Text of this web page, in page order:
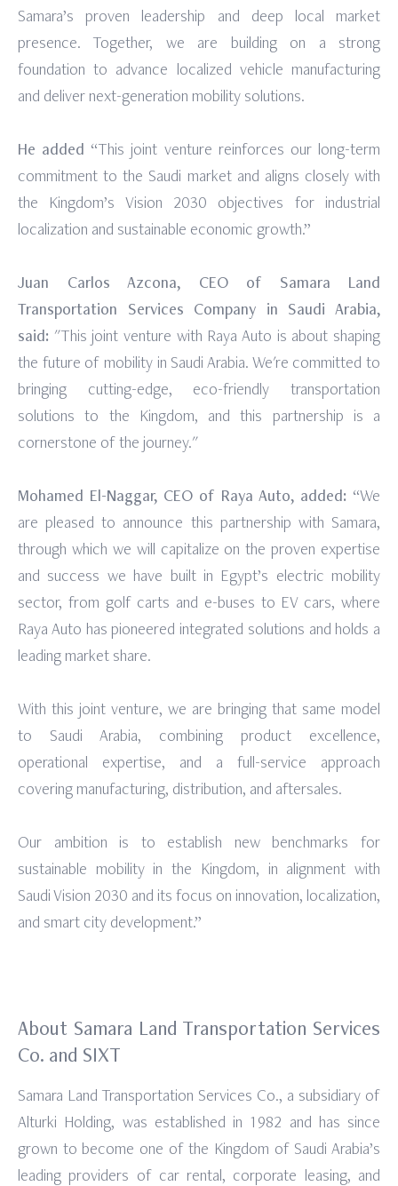
Samara’s proven leadership and deep local market
presence. Together, we are building on a strong
foundation to advance localized vehicle manufacturing
and deliver next-generation mobility solutions.
He added “This joint venture reinforces our long-term
commitment to the Saudi market and aligns closely with
the Kingdom’s Vision 2030 objectives for industrial
localization and sustainable economic growth.”
Juan Carlos Azcona, CEO of Samara Land
Transportation Services Company in Saudi Arabia,
said: "This joint venture with Raya Auto is about shaping
the future of mobility in Saudi Arabia. We're committed to
bringing cutting-edge, eco-friendly transportation
solutions to the Kingdom, and this partnership is a
cornerstone of the journey."
Mohamed El-Naggar, CEO of Raya Auto, added: “We
are pleased to announce this partnership with Samara,
through which we will capitalize on the proven expertise
and success we have built in Egypt’s electric mobility
sector, from golf carts and e-buses to EV cars, where
Raya Auto has pioneered integrated solutions and holds a
leading market share.
With this joint venture, we are bringing that same model
to Saudi Arabia, combining product excellence,
operational expertise, and a full-service approach
covering manufacturing, distribution, and aftersales.
Our ambition is to establish new benchmarks for
sustainable mobility in the Kingdom, in alignment with
Saudi Vision 2030 and its focus on innovation, localization,
and smart city development.”
About Samara Land Transportation Services
Co. and SIXT
Samara Land Transportation Services Co., a subsidiary of
Alturki Holding, was established in 1982 and has since
grown to become one of the Kingdom of Saudi Arabia’s
leading providers of car rental, corporate leasing, and